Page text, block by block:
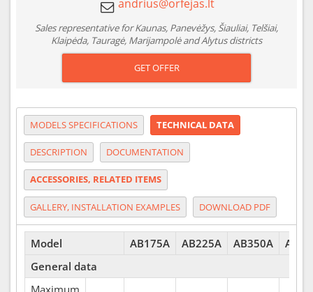
Sales representative for Kaunas, Panevėžys, Šiauliai, Telšiai,
Klaipėda, Tauragė, Marijampolė and Alytus districts
GET OFFER
MODELS SPECIFICATIONS TECHNICAL DATA
DESCRIPTION DOCUMENTATION
ACCESSORIES, RELATED ITEMS
GALLERY, INSTALLATION EXAMPLES DOWNLOAD PDF
Model AB175A AB225A AB350A
General data